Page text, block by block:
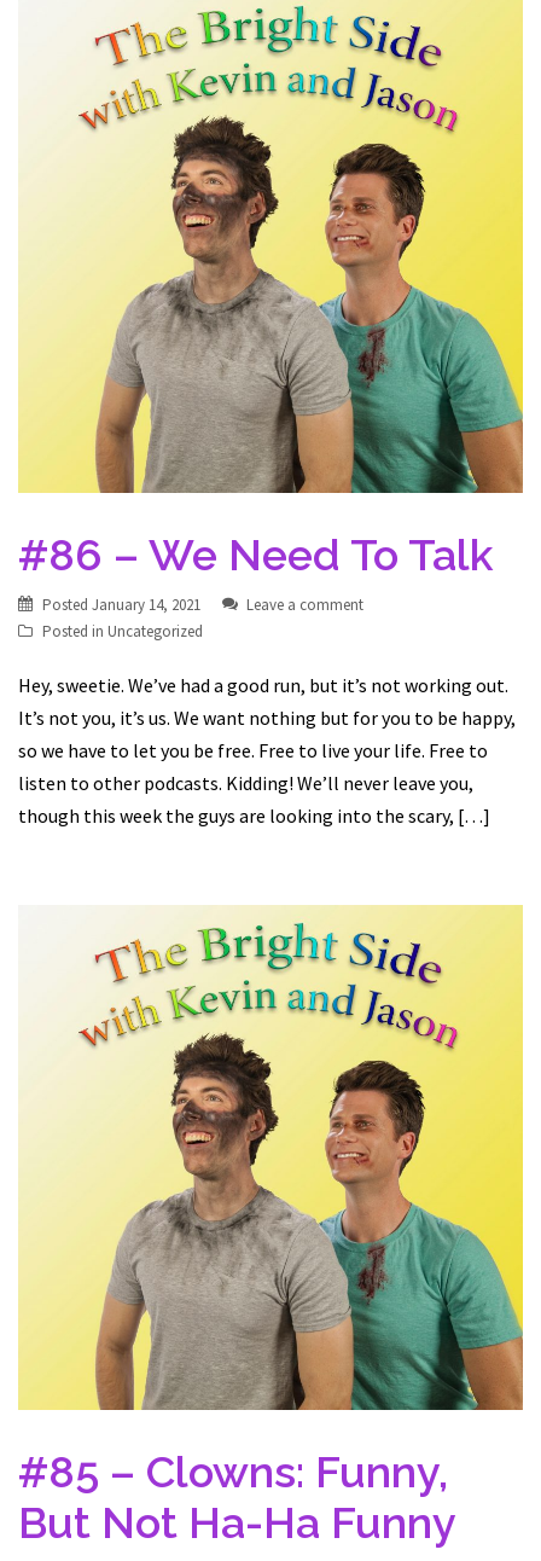
#86 – We Need To Talk
Posted January 14, 2021
Leave a comment
Posted in Uncategorized
Hey, sweetie. We’ve had a good run, but it’s not working out.
It’s not you, it’s us. We want nothing but for you to be happy,
so we have to let you be free. Free to live your life. Free to
listen to other podcasts. Kidding! We’ll never leave you,
though this week the guys are looking into the scary, […]
#85 – Clowns: Funny,
But Not Ha-Ha Funny